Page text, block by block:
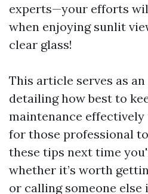
experts—your efforts
when enjoying sunlit
clear glass!
This article serves as
detailing how best to
maintenance
for those professional
these tips next time
whether it’s worth
or calling someone